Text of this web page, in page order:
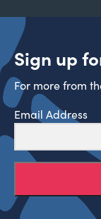
Sign up
For more from
Email Address